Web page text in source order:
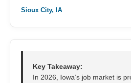
Sioux City, IA
Key Takeaway:
In 2026, Iowa’s job market is